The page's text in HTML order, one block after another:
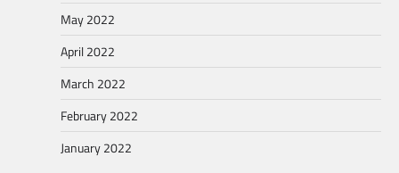
May 2022
April 2022
March 2022
February 2022
January 2022